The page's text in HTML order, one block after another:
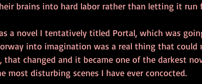
brains into hard labor rather than letting it run
a novel I tentatively titled Portal, which was
into imagination was a real thing that could
that changed and it became one of the darkest
disturbing scenes I have ever concocted.